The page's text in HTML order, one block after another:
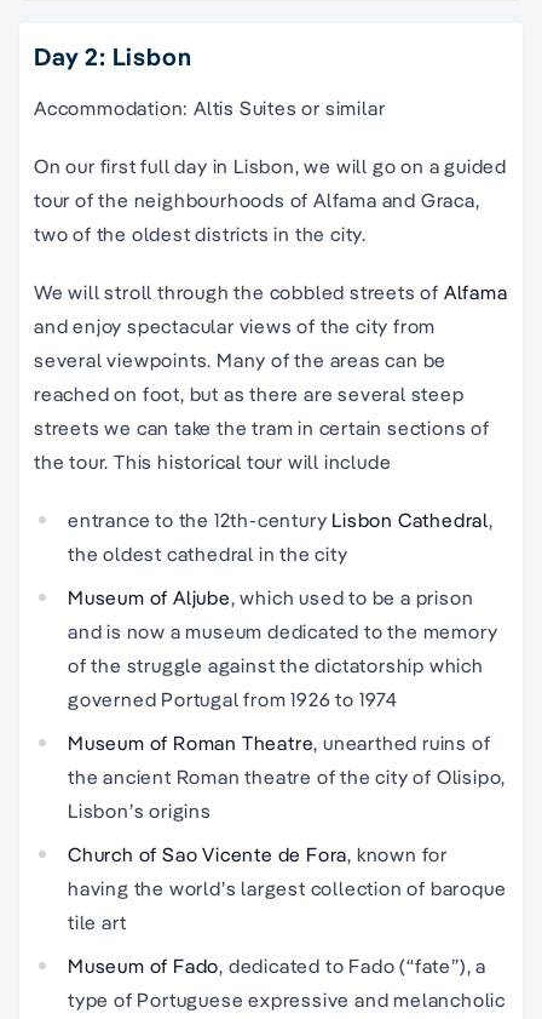
Day 2: Lisbon
Accommodation: Altis Suites or similar
On our first full day in Lisbon, we will go on a guided
tour of the neighbourhoods of Alfama and Graca,
two of the oldest districts in the city.
We will stroll through the cobbled streets of Alfama
and enjoy spectacular views of the city from
several viewpoints. Many of the areas can be
reached on foot, but as there are several steep
streets we can take the tram in certain sections of
the tour. This historical tour will include
entrance to the 12th-century Lisbon Cathedral,
the oldest cathedral in the city
Museum of Aljube, which used to be a prison
and is now a museum dedicated to the memory
of the struggle against the dictatorship which
governed Portugal from 1926 to 1974
Museum of Roman Theatre, unearthed ruins of
the ancient Roman theatre of the city of Olisipo,
Lisbon’s origins
Church of Sao Vicente de Fora, known for
having the world’s largest collection of baroque
tile art
Museum of Fado, dedicated to Fado (“fate”), a
type of Portuguese expressive and melancholic